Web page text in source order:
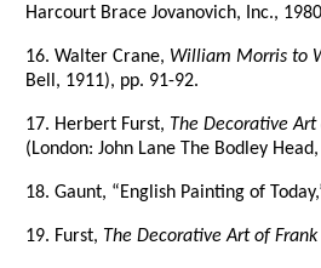
Harcourt Brace Jovanovich, Inc.,
16. Walter Crane, William Morris to
Bell, 1911), pp. 91-92.
17. Herbert Furst, The Decorative
(London: John Lane The Bodley
18. Gaunt, “English Painting of
19. Furst, The Decorative Art of